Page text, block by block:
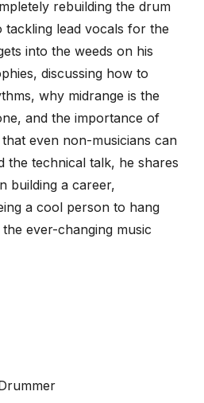
rebuilding the drum
tackling lead vocals for the
into the weeds on his
discussing how to
why midrange is the
and the importance of
even non-musicians can
the technical talk, he shares
building a career,
a cool person to hang
ever-changing music